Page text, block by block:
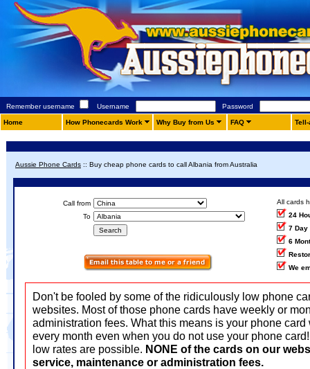
Remember username Username Password
Home How Phonecards Work Why Buy from Us FAQ
Aussie Phone Cards :: Buy cheap phone cards to call Albania from Australia
Call from
To
All cards
24
7 Day
6
We
Don't be fooled by some of the ridiculously low phone
websites. Most of those phone cards have weekly or
administration fees. What this means is your phone
every month even when you do not use your phone
low rates are possible. NONE of the cards on our
service, maintenance or administration fees.